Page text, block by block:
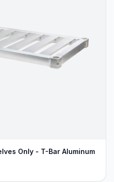
Only - T-Bar Aluminum